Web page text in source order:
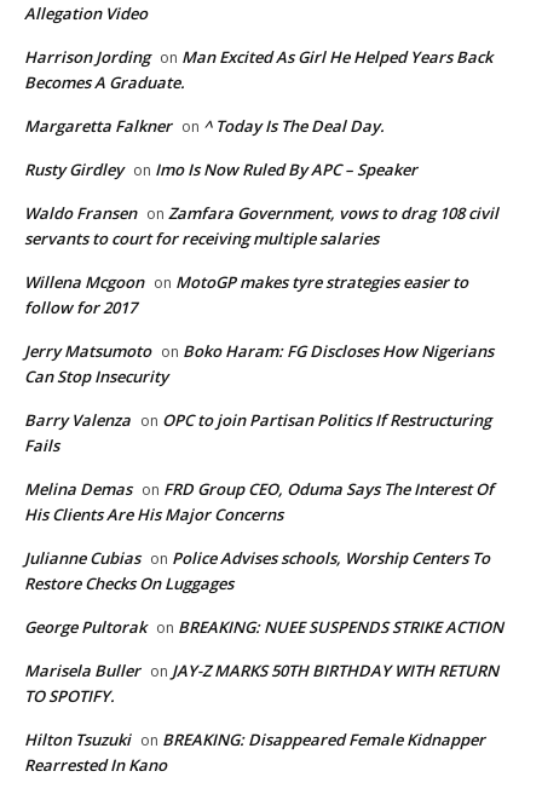
Allegation Video
Harrison Jording on Man Excited As Girl He Helped Years Back
Becomes A Graduate.
Margaretta Falkner on ^ Today Is The Deal Day.
Rusty Girdley on Imo Is Now Ruled By APC – Speaker
Waldo Fransen on Zamfara Government, vows to drag 108 civil
servants to court for receiving multiple salaries
Willena Mcgoon on MotoGP makes tyre strategies easier to
follow for 2017
Jerry Matsumoto on Boko Haram: FG Discloses How Nigerians
Can Stop Insecurity
Barry Valenza on OPC to join Partisan Politics If Restructuring
Fails
Melina Demas on FRD Group CEO, Oduma Says The Interest Of
His Clients Are His Major Concerns
Julianne Cubias on Police Advises schools, Worship Centers To
Restore Checks On Luggages
George Pultorak on BREAKING: NUEE SUSPENDS STRIKE ACTION
Marisela Buller on JAY-Z MARKS 50TH BIRTHDAY WITH RETURN
TO SPOTIFY.
Hilton Tsuzuki on BREAKING: Disappeared Female Kidnapper
Rearrested In Kano